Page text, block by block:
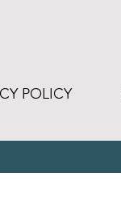
POLICY